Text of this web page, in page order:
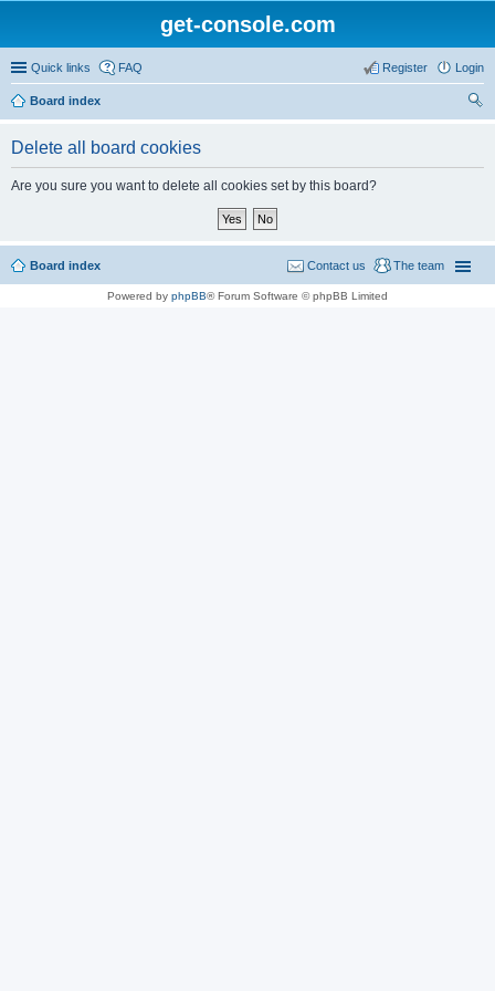
get-console.com
Quick links FAQ Login
Register
Board index
Delete all board cookies
Are you sure you want to delete all cookies set by this board?
Board index The team
Contact us
Powered by phpBB® Forum Software © phpBB Limited